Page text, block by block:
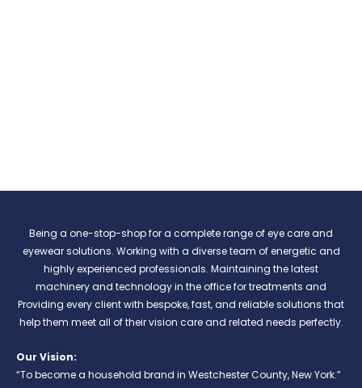
Being a one-stop-shop for a complete range of eye care and
eyewear solutions. Working with a diverse team of energetic and
highly experienced professionals. Maintaining the latest
machinery and technology in the office for treatments and
Providing every client with bespoke, fast, and reliable solutions that
help them meet all of their vision care and related needs perfectly.
Our Vision:
“To become a household brand in Westchester County, New York.”